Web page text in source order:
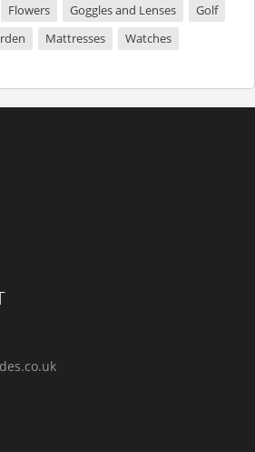
Flowers Goggles and Lenses
Golf
Mattresses
Watches